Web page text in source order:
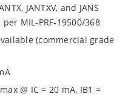
JANTXV, and JANS
MIL-PRF-19500/368
(commercial grade
@ IC = 20 mA, IB1 =